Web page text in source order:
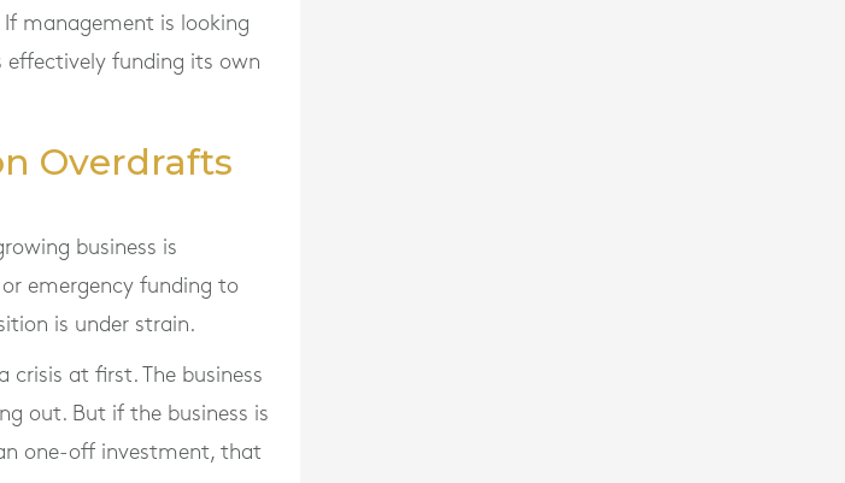
If management is looking
effectively funding its own
Overdrafts
business is
emergency funding to
is under strain.
crisis at first. The business
out. But if the business is
one-off investment, that